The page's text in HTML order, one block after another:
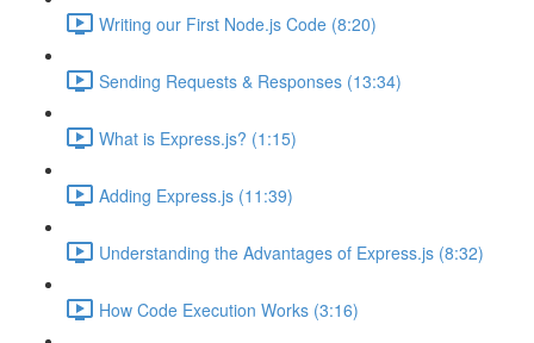
Writing our First Node.js Code (8:20)
Sending Requests & Responses (13:34)
What is Express.js? (1:15)
Adding Express.js (11:39)
Understanding the Advantages of Express.js (8:32)
How Code Execution Works (3:16)